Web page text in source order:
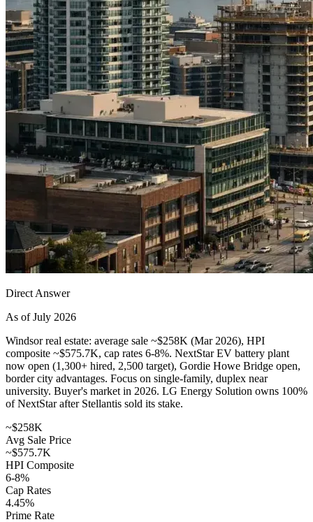
Direct Answer
As of July 2026
Windsor real estate: average sale ~$258K (Mar 2026), HPI
composite ~$575.7K, cap rates 6-8%. NextStar EV battery plant
now open (1,300+ hired, 2,500 target), Gordie Howe Bridge open,
border city advantages. Focus on single-family, duplex near
university. Buyer's market in 2026. LG Energy Solution owns 100%
of NextStar after Stellantis sold its stake.
~$258K
Avg Sale Price
~$575.7K
HPI Composite
6-8%
Cap Rates
4.45%
Prime Rate